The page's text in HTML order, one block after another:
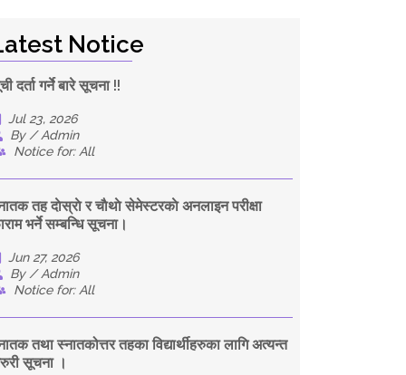
Notice
दर्ता गर्ने बारे सूचना !!
Jul 23, 2026
By / Admin
Notice for: All
तह दाेस्राे र चाैथाे सेमेस्टरकाे अनलाइन परीक्षा
भर्ने सम्बन्धि सूचना।
Jun 27, 2026
By / Admin
Notice for: All
तथा स्नातकोत्तर तहका विद्यार्थीहरुका लागि अत्यन्त
सूचना ।